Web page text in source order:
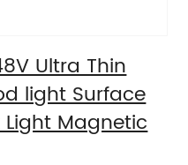
Ultra Thin
light Surface
Light Magnetic